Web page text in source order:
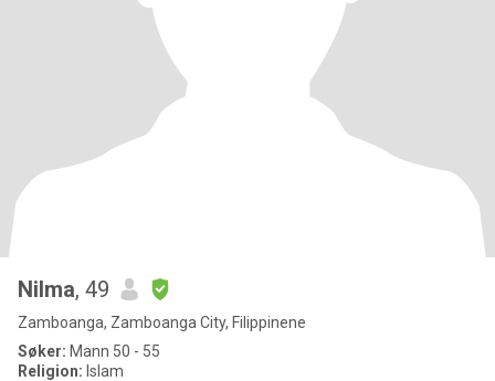
Nilma, 49
Zamboanga, Zamboanga City, Filippinene
Søker: Mann 50 - 55
Religion: Islam